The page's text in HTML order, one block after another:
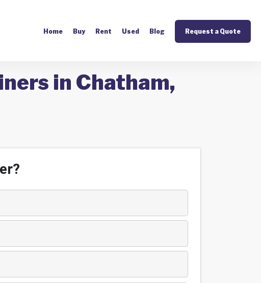
Home Buy Rent Used Blog Request a Quote
in Chatham,